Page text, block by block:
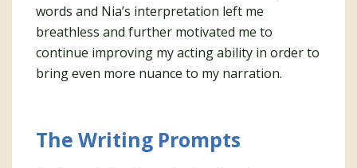
words and Nia’s interpretation left me
breathless and further motivated me to
continue improving my acting ability in order to
bring even more nuance to my narration.
The Writing Prompts